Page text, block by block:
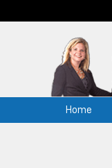
Home